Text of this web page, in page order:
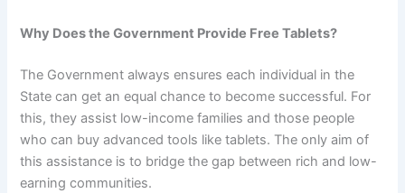
Why Does the Government Provide Free Tablets?
The Government always ensures each individual in the
State can get an equal chance to become successful. For
this, they assist low-income families and those people
who can buy advanced tools like tablets. The only aim of
this assistance is to bridge the gap between rich and low-
earning communities.